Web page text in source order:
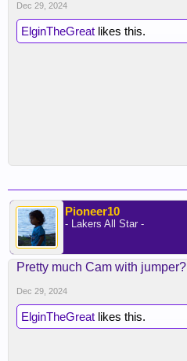
Dec 29, 2024
ElginTheGreat likes this.
Pioneer10
- Lakers All Star -
Pretty much Cam with jumper?
Dec 29, 2024
ElginTheGreat likes this.